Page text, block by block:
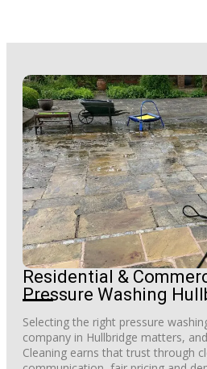
Residential &
Pressure Washing
Selecting the right pressure
company in Hullbridge matters,
Cleaning earns that trust through